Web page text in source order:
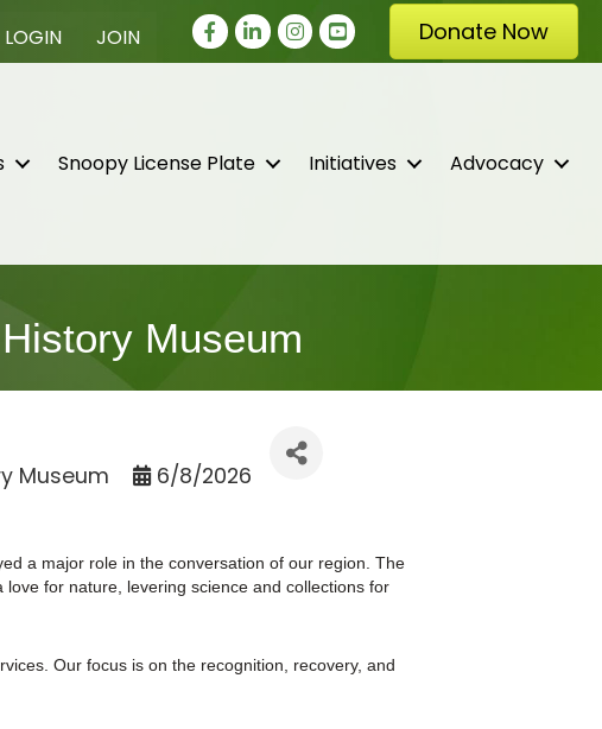
LOGIN JOIN Facebook
LinkedInInstagram
youtube Donate Now
Snoopy License Plate Initiatives Advocacy
Museum
Museum 6/8/2026
a major role in the conversation of our region. The
for nature, levering science and collections for
Our focus is on the recognition, recovery, and